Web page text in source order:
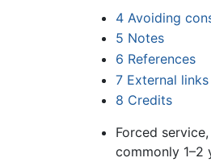
4 Avoiding
5 Notes
6 References
7 External links
8 Credits
Forced
commonly 1–2